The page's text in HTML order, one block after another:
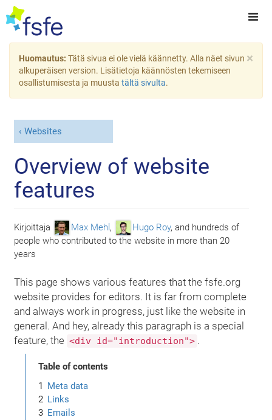
×
Huomautus: Tätä sivua ei ole vielä käännetty. Alla näet sivun
alkuperäisen version. Lisätietoja käännösten tekemiseen
osallistumisesta ja muusta tältä sivulta.
Websites
Overview of website
features
Kirjoittaja Max Mehl , Hugo Roy, and hundreds of
people who contributed to the website in more than 20
years
This page shows various features that the fsfe.org
website provides for editors. It is far from complete
and always work in progress, just like the website in
general. And hey, already this paragraph is a special
feature, the <div id="introduction"> .
Table of contents
Meta data
Links
Emails